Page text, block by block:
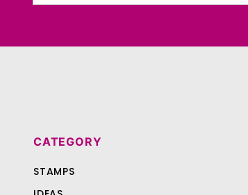
CATEGORY
STAMPS